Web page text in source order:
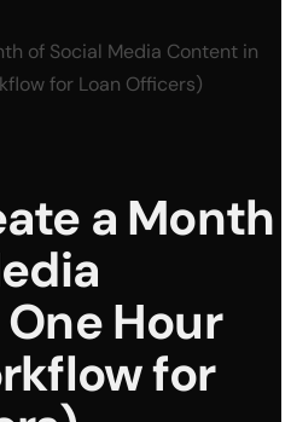
of Social Media Content in
for Loan Officers)
a Month
Hour
for